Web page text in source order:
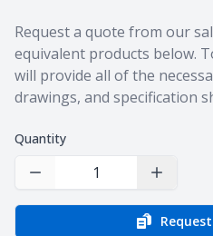
Request a quote from our
equivalent products below.
will provide all of the
drawings, and specification
Quantity
Decrease Quantity Increase